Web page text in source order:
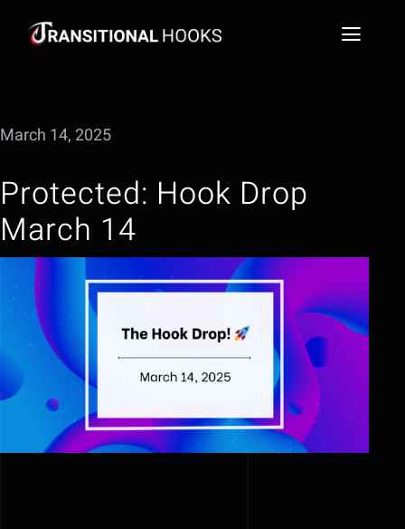
Blog
FAQs
Extract a Hook
March 14, 2025
Protected: Hook Drop
March 14